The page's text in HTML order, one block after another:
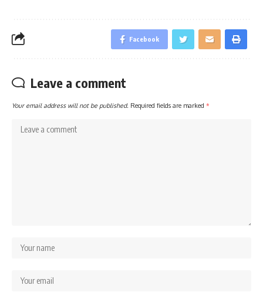
Facebook
Leave a comment
Your email address will not be published. Required fields are marked *